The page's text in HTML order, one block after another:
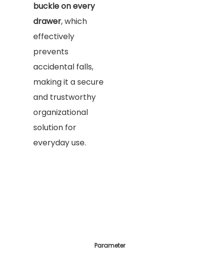
buckle on every
drawer, which
effectively
prevents
accidental falls,
making it a secure
and trustworthy
organizational
solution for
everyday use.
Parameter